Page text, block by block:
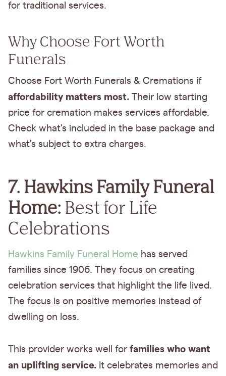
for traditional services.
Why Choose Fort Worth
Funerals
Choose Fort Worth Funerals & Cremations if
affordability matters most. Their low starting
price for cremation makes services affordable.
Check what's included in the base package and
what's subject to extra charges.
7. Hawkins Family Funeral
Home: Best for Life
Celebrations
Hawkins Family Funeral Home has served
families since 1906. They focus on creating
celebration services that highlight the life lived.
The focus is on positive memories instead of
dwelling on loss.
This provider works well for families who want
an uplifting service. It celebrates memories and